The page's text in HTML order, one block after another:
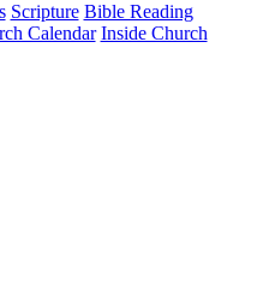
Scripture Bible Reading
Calendar Inside Church